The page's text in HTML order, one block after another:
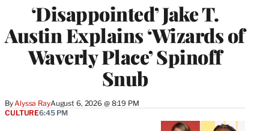
‘Disappointed’ Jake T.
Austin Explains ‘Wizards of
Waverly Place’ Spinoff
Snub
ByAlyssa RayAugust 6, 2026 @ 8:19 PM
CULTURE6:45 PM